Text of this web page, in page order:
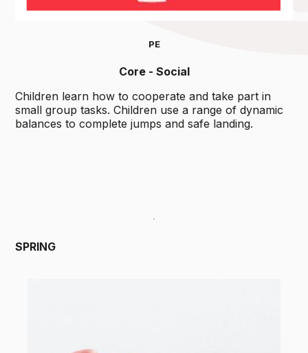
PE
Core - Social
Children learn how to cooperate and take part in
small group tasks. Children use a range of dynamic
balances to complete jumps and safe landing.
SPRING